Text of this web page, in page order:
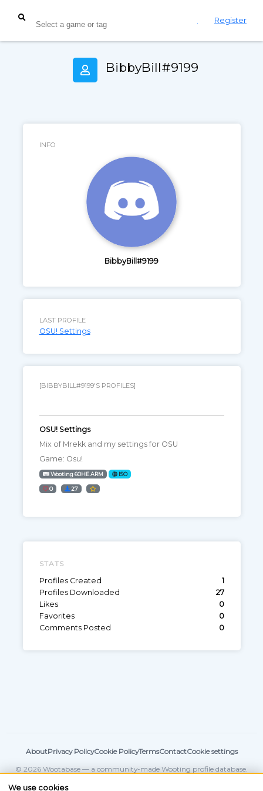
Register
BibbyBill#9199
INFO
BibbyBill#9199
STATS
Profiles Created
1
Profiles Downloaded
27
Likes
0
Favorites
0
Comments Posted
0
LAST PROFILE
OSU! Settings
[BIBBYBILL#9199'S PROFILES]
OSU! Settings
Mix of Mrekk and my settings for OSU
Game: Osu!
Wooting 60HE ARM ISO
0 27
AboutPrivacy PolicyCookie PolicyTermsContactCookie settings
© 2026 Wootabase — a community-made Wooting profile database.
We use cookies